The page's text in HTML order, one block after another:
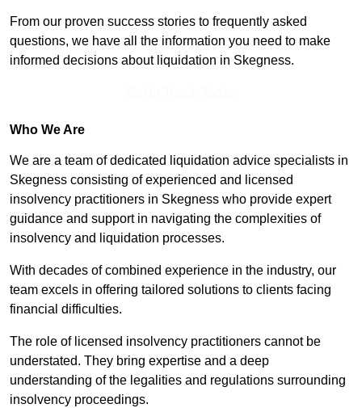
From our proven success stories to frequently asked
questions, we have all the information you need to make
informed decisions about liquidation in Skegness.
Who We Are
We are a team of dedicated liquidation advice specialists in
Skegness consisting of experienced and licensed
insolvency practitioners in Skegness who provide expert
guidance and support in navigating the complexities of
insolvency and liquidation processes.
With decades of combined experience in the industry, our
team excels in offering tailored solutions to clients facing
financial difficulties.
The role of licensed insolvency practitioners cannot be
understated. They bring expertise and a deep
understanding of the legalities and regulations surrounding
insolvency proceedings.